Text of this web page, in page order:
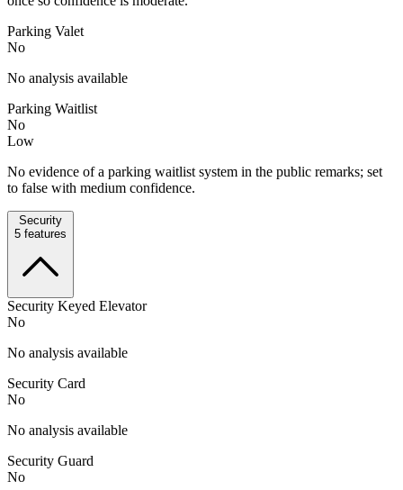
Parking Valet
No
No analysis available
Parking Waitlist
No
Low
No evidence of a parking waitlist system in the public remarks; set
to false with medium confidence.
Security
5 features
Security Keyed Elevator
No
No analysis available
Security Card
No
No analysis available
Security Guard
No